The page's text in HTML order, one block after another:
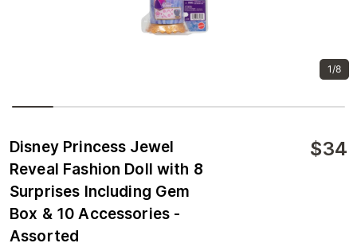
1/8
Disney Princess Jewel
Reveal Fashion Doll with 8
Surprises Including Gem
Box & 10 Accessories -
Assorted
$34